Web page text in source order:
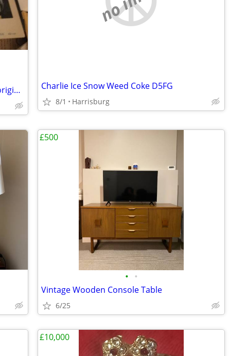
Cary Grant Deborah Kerr "Dream Wife"original 11"x14" movie poster Charlie Ice Snow Weed Coke D5FG
8/1 Harrisburg
• •
Vintage Wooden Console Table
6/25
£500
£10,000